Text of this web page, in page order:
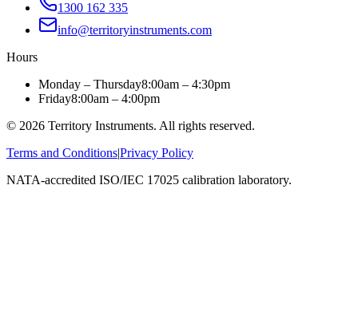
1300 162 335
info@territoryinstruments.com
Hours
Monday – Thursday8:00am – 4:30pm
Friday8:00am – 4:00pm
© 2026 Territory Instruments. All rights reserved.
Terms and Conditions|Privacy Policy
NATA-accredited ISO/IEC 17025 calibration laboratory.